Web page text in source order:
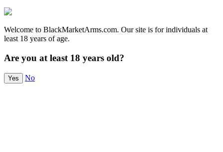
Welcome to BlackMarketArms.com. Our site is for individuals at
least 18 years of age.
Are you at least 18 years old?
Yes No